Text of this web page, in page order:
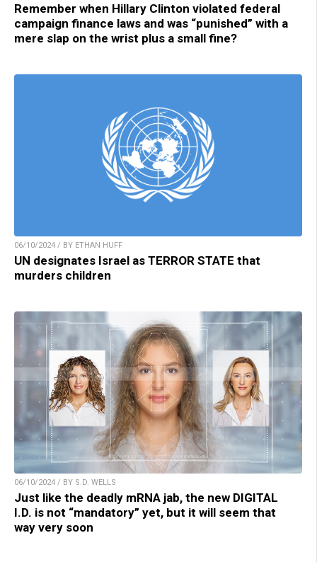
Remember when Hillary Clinton violated federal
campaign finance laws and was “punished” with a
mere slap on the wrist plus a small fine?
06/10/2024 / BY ETHAN HUFF
UN designates Israel as TERROR STATE that
murders children
06/10/2024 / BY S.D. WELLS
Just like the deadly mRNA jab, the new DIGITAL
I.D. is not “mandatory” yet, but it will seem that
way very soon